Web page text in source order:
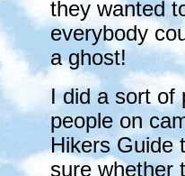
they wanted
everybody
a ghost!
I did a sort of
people on
Hikers Guide
sure whether